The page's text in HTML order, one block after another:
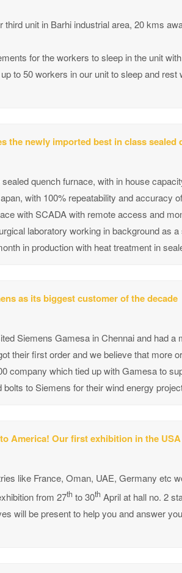
third unit in Barhi industrial area, 20 kms
for the workers to sleep in the unit
to 50 workers in our unit to sleep and rest
the newly imported best in class sealed
quench furnace, with in house
with 100% repeatability and accuracy
with SCADA with remote access and
laboratory working in background as
in production with heat treatment in
as its biggest customer of the decade
Siemens Gamesa in Chennai and had
their first order and we believe that more
company which tied up with Gamesa to
to Siemens for their wind energy
America! Our first exhibition in the USA
like France, Oman, UAE, Germany etc
from 27th to 30th April at hall no. 2
will be present to help you and answer